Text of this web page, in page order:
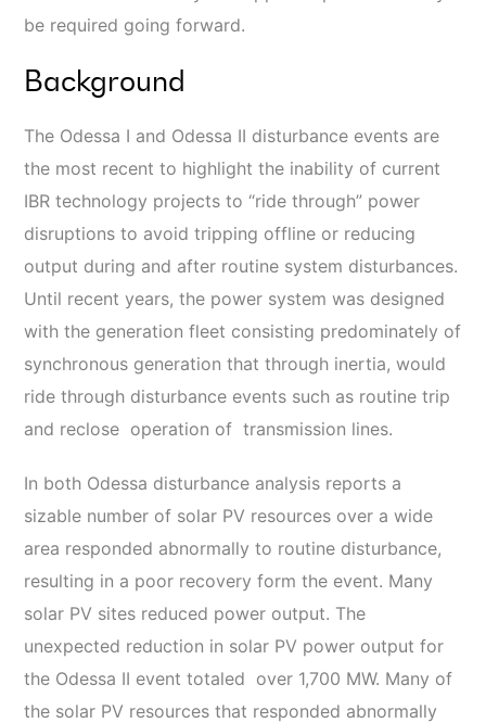
be required going forward.
Background
The Odessa I and Odessa II disturbance events are
the most recent to highlight the inability of current
IBR technology projects to “ride through” power
disruptions to avoid tripping offline or reducing
output during and after routine system disturbances.
Until recent years, the power system was designed
with the generation fleet consisting predominately of
synchronous generation that through inertia, would
ride through disturbance events such as routine trip
and reclose operation of transmission lines.
In both Odessa disturbance analysis reports a
sizable number of solar PV resources over a wide
area responded abnormally to routine disturbance,
resulting in a poor recovery form the event. Many
solar PV sites reduced power output. The
unexpected reduction in solar PV power output for
the Odessa II event totaled over 1,700 MW. Many of
the solar PV resources that responded abnormally